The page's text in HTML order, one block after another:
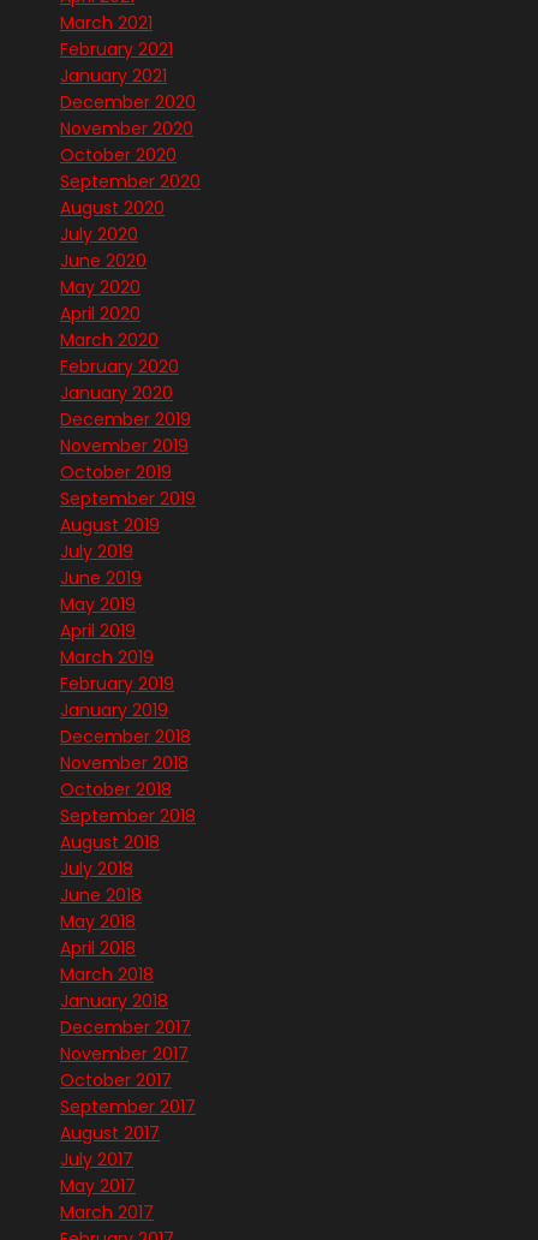
March 2021
February 2021
January 2021
December 2020
November 2020
October 2020
September 2020
August 2020
July 2020
June 2020
May 2020
April 2020
March 2020
February 2020
January 2020
December 2019
November 2019
October 2019
September 2019
August 2019
July 2019
June 2019
May 2019
April 2019
March 2019
February 2019
January 2019
December 2018
November 2018
October 2018
September 2018
August 2018
July 2018
June 2018
May 2018
April 2018
March 2018
January 2018
December 2017
November 2017
October 2017
September 2017
August 2017
July 2017
May 2017
March 2017